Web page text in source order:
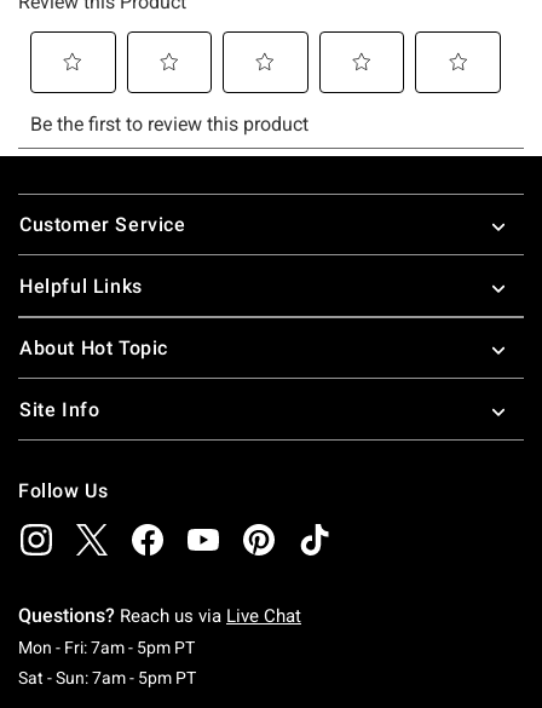
Footer
Customer Service
Helpful Links
About Hot Topic
Site Info
Follow Us
Questions? Reach us via Live Chat
Mon - Fri: 7am - 5pm PTMonday To Friday: 7 AM To 5 PM Pacific Time
Sat - Sun: 7am - 5pm PTSaturday To Sunday: 7 AM To 5 PM Pacific